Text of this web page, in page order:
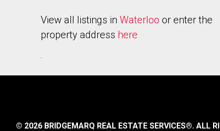
View all listings in Waterloo or enter the
property address here
.
© 2026 BRIDGEMARQ REAL ESTATE SERVICES®. ALL